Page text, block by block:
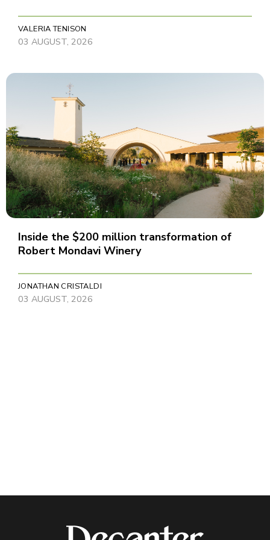
VALERIA TENISON
03 AUGUST, 2026
Inside the $200 million transformation of
Robert Mondavi Winery
JONATHAN CRISTALDI
03 AUGUST, 2026